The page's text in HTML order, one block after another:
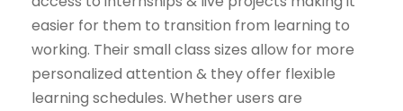
easier for them to transition from learning to
working. Their small class sizes allow for more
personalized attention & they offer flexible
learning schedules. Whether users are